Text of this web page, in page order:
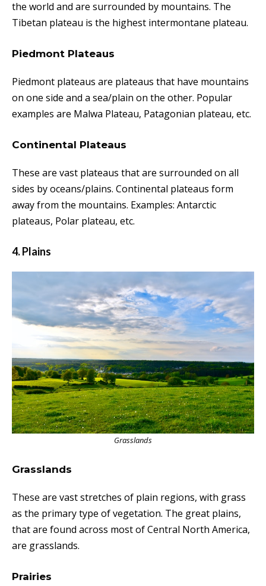
the world and are surrounded by mountains. The
Tibetan plateau is the highest intermontane plateau.
Piedmont Plateaus
Piedmont plateaus are plateaus that have mountains
on one side and a sea/plain on the other. Popular
examples are Malwa Plateau, Patagonian plateau, etc.
Continental Plateaus
These are vast plateaus that are surrounded on all
sides by oceans/plains. Continental plateaus form
away from the mountains. Examples: Antarctic
plateaus, Polar plateau, etc.
4. Plains
Grasslands
Grasslands
These are vast stretches of plain regions, with grass
as the primary type of vegetation. The great plains,
that are found across most of Central North America,
are grasslands.
Prairies